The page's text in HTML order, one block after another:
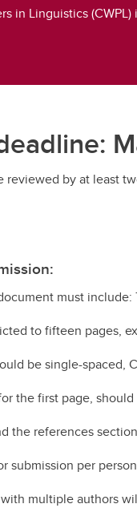
in Linguistics
by at least
must include:
to fifteen pages,
be single-
the first page,
the references
submission per
multiple authors